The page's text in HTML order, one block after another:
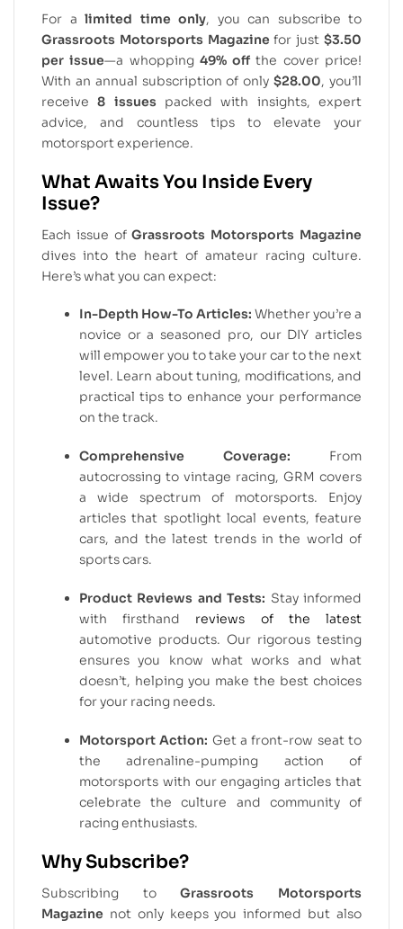
For a limited time only, you can subscribe to
Grassroots Motorsports Magazine for just$3.50
per issue—a whopping 49% offthe cover price!
With an annual subscription of only$28.00, you’ll
receive8 issues packed with insights, expert
advice, and countless tips to elevate your
motorsport experience.
What Awaits You Inside Every
Issue?
Each issue ofGrassroots Motorsports Magazine
dives into the heart of amateur racing culture.
Here’s what you can expect:
In-Depth How-To Articles: Whether you’re a
novice or a seasoned pro, our DIY articles
will empower you to take your car to the next
level. Learn about tuning, modifications, and
practical tips to enhance your performance
on the track.
Comprehensive Coverage: From
autocrossing to vintage racing, GRM covers
a wide spectrum of motorsports. Enjoy
articles that spotlight local events, feature
cars, and the latest trends in the world of
sports cars.
Product Reviews and Tests: Stay informed
with firsthand reviews of the latest
automotive products. Our rigorous testing
ensures you know what works and what
doesn’t, helping you make the best choices
for your racing needs.
Motorsport Action: Get a front-row seat to
the adrenaline-pumping action of
motorsports with our engaging articles that
celebrate the culture and community of
racing enthusiasts.
Why Subscribe?
Subscribing toGrassroots Motorsports
Magazine not only keeps you informed but also